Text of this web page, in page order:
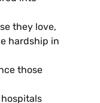
they love,
hardship in
those